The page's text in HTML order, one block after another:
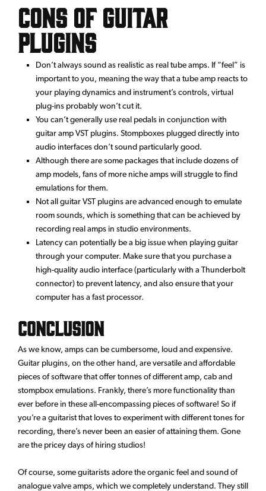
Cons of Guitar
Plugins
Don’t always sound as realistic as real tube amps. If “feel” is
important to you, meaning the way that a tube amp reacts to
your playing dynamics and instrument’s controls, virtual
plug-ins probably won’t cut it.
You can’t generally use real pedals in conjunction with
guitar amp VST plugins. Stompboxes plugged directly into
audio interfaces don’t sound particularly good.
Although there are some packages that include dozens of
amp models, fans of more niche amps will struggle to find
emulations for them.
Not all guitar VST plugins are advanced enough to emulate
room sounds, which is something that can be achieved by
recording real amps in studio environments.
Latency can potentially be a big issue when playing guitar
through your computer. Make sure that you purchase a
high-quality audio interface (particularly with a Thunderbolt
connector) to prevent latency, and also ensure that your
computer has a fast processor.
Conclusion
As we know, amps can be cumbersome, loud and expensive.
Guitar plugins, on the other hand, are versatile and affordable
pieces of software that offer tonnes of different amp, cab and
stompbox emulations. Frankly, there’s more functionality than
ever before in these all-encompassing pieces of software! So if
you’re a guitarist that loves to experiment with different tones for
recording, there’s never been an easier of attaining them. Gone
are the pricey days of hiring studios!
Of course, some guitarists adore the organic feel and sound of
analogue valve amps, which we completely understand. They still